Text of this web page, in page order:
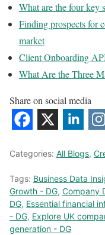
What are the four key
Finding prospects for
market
Client Onboarding
What Are the Three
Share on social media
Categories: All Blogs,
Tags: Business Data
Growth - DG, Company
DG, Essential financial
- DG, Explore UK
generation - DG